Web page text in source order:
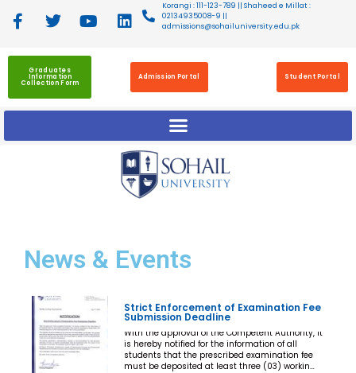
Korangi : 111-123-789 || Shaheed e Millat :
02134935008-9 ||
admissions@sohailuniversity.edu.pk
Graduates
Information
Collection Form
Admission Portal Student Portal
News & Events
Strict Enforcement of Examination Fee
Submission Deadline
With the approval of the Competent Authority, it
is hereby notified for the information of all
students that the prescribed examination fee
must be deposited at least three (03) working